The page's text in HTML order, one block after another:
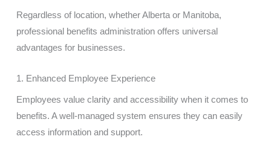
Regardless of location, whether Alberta or Manitoba,
professional benefits administration offers universal
advantages for businesses.
1. Enhanced Employee Experience
Employees value clarity and accessibility when it comes to
benefits. A well-managed system ensures they can easily
access information and support.